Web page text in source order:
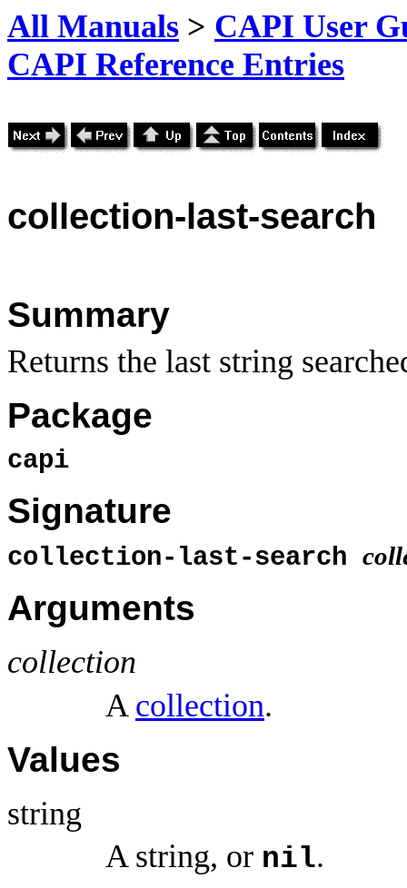
All Manuals > CAPI User
CAPI Reference Entries
collection-last-search
Summary
Returns the last string
Package
capi
Signature
collection-last-search
Arguments
collection
A collection.
Values
string
A string, or nil.